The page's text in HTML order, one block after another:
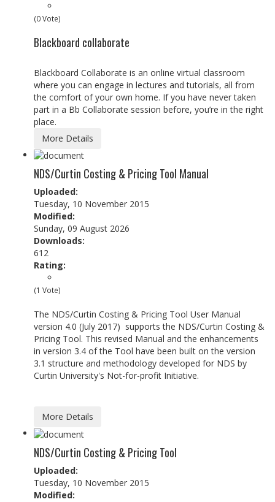
(0 Vote)
Blackboard collaborate
Blackboard Collaborate is an online virtual classroom
where you can engage in lectures and tutorials, all from
the comfort of your own home. If you have never taken
part in a Bb Collaborate session before, you’re in the right
place.
More Details
NDS/Curtin Costing & Pricing Tool Manual
Uploaded:
Tuesday, 10 November 2015
Modified:
Sunday, 09 August 2026
Downloads:
612
Rating:
(1 Vote)
The NDS/Curtin Costing & Pricing Tool User Manual
version 4.0 (July 2017) supports the NDS/Curtin Costing &
Pricing Tool. This revised Manual and the enhancements
in version 3.4 of the Tool have been built on the version
3.1 structure and methodology developed for NDS by
Curtin University's Not-for-profit Initiative.
More Details
NDS/Curtin Costing & Pricing Tool
Uploaded:
Tuesday, 10 November 2015
Modified: